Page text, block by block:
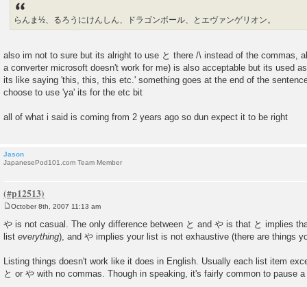
らんま½、るろうにけんしん、ドラゴンボール、とエヴァンゲリオン。
also im not to sure but its alright to use と there /\ instead of the commas,
a converter microsoft doesn't work for me) is also acceptable but its used
its like saying 'this, this, this etc.' something goes at the end of the
choose to use 'ya' its for the etc bit
all of what i said is coming from 2 years ago so dun expect it to be right
Jason
JapanesePod101.com Team Member
t
October 8th, 2007 11:13 am
や is not casual. The only difference between と and や is that と implies
list everything), and や implies your list is not exhaustive (there are things
Listing things doesn't work like it does in English. Usually each list item
と or や with no commas. Though in speaking, it's fairly common to pause